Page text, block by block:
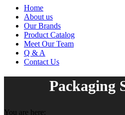
Home
About us
Our Brands
Product Catalog
Meet Our Team
Q & A
Contact Us
Packaging
You are here: